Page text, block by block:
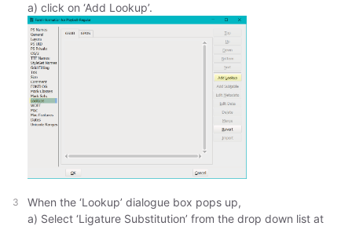
a) click on ‘Add Lookup’.
When the ‘Lookup’ dialogue box pops up,
a) Select ‘Ligature Substitution’ from the drop down list at